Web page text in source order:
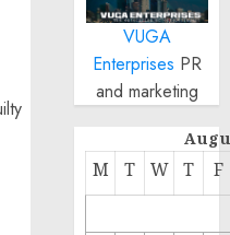
VUGA
Enterprises PR
and marketing
M T W T F